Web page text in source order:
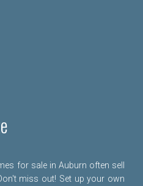
for sale in Auburn often sell
miss out! Set up your own